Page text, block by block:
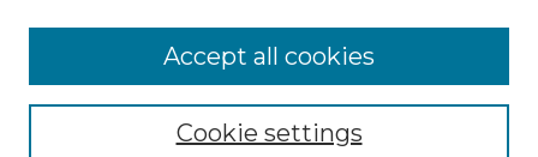
Browse Advisors
Browse recent Advisors
Enter search terms:Cookie settings
Accept all cookies